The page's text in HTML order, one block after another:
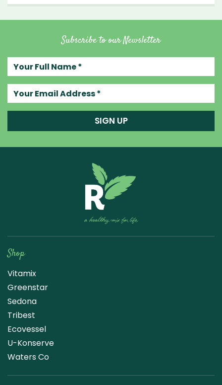
Subscribe to our Newsletter
SIGN UP
Shop
Vitamix
Greenstar
Sedona
Tribest
Ecovessel
U-Konserve
Waters Co